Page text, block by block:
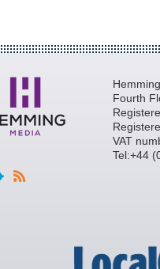
Fourth
VAT
Tel:+44